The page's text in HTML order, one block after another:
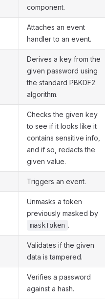
component.
Attaches an event
handler to an event.
Derives a key from the
given password using
the standard PBKDF2
algorithm.
Checks the given key
to see if it looks like it
contains sensitive info,
and if so, redacts the
given value.
Triggers an event.
Unmasks a token
previously masked by
maskToken .
Validates if the given
data is tampered.
Verifies a password
against a hash.